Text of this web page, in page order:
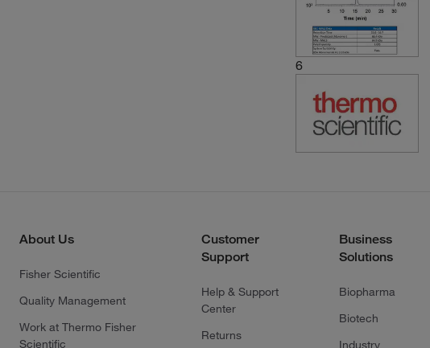
6
About Us
Fisher Scientific
Quality Management
Work at Thermo Fisher
Scientific
Customer
Support
Help & Support
Center
Returns
Business
Solutions
Biopharma
Biotech
Industry